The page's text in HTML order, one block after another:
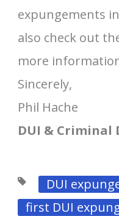
expungements
also check out
more
Sincerely,
Phil Hache
DUI & Criminal
DUI
first DUI